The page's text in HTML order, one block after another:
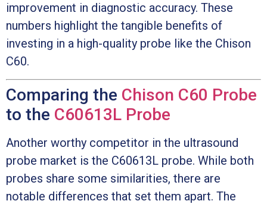
improvement in diagnostic accuracy. These
numbers highlight the tangible benefits of
investing in a high-quality probe like the Chison
C60.
Comparing the Chison C60 Probe
to the C60613L Probe
Another worthy competitor in the ultrasound
probe market is the C60613L probe. While both
probes share some similarities, there are
notable differences that set them apart. The